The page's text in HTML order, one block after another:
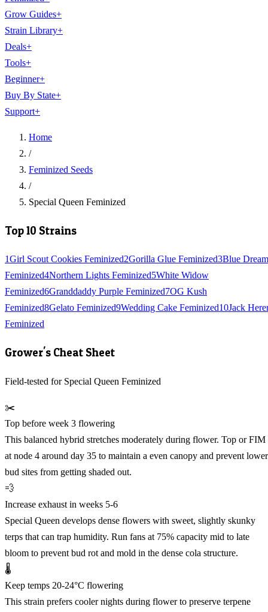
Grow Guides+
Strain Library+
Deals+
Tools+
Beginner+
Buy By State+
Support+
Home
/
Feminized Seeds
/
Special Queen Feminized
Top 10 Strains
1Girl Scout Cookies Feminized2Gorilla Glue Feminized3Blue Dream
Feminized4Northern Lights Feminized5White Widow
Feminized6Granddaddy Purple Feminized7OG Kush
Feminized8Gelato Feminized9Wedding Cake Feminized10Jack
Feminized
Grower's Cheat Sheet
Field-tested for Special Queen Feminized
✂️
Top before week 3 flowering
This balanced hybrid stretches moderately during flower. Top or FIM
at node 4 around day 35 to maintain a even canopy and prevent lower
bud sites from getting shaded out.
💨
Increase exhaust in weeks 5-6
Special Queen develops dense flowers with sweet, slightly skunky
terps that can trap humidity. Run fans at 75% capacity mid to late
bloom to prevent bud rot and mold in the dense cola structure.
🌡️
Keep temps 20-24°C flowering
This strain prefers cooler nights during flower to preserve terpene